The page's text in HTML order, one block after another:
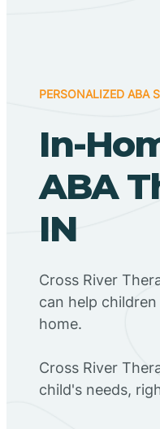
PERSONALIZED ABA
In-
ABA
IN
Cross River
can help
home.
Cross River
child's needs,